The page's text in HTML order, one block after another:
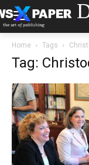
Home Tags
Tag: